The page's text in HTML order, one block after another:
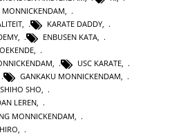
MONNICKENDAM,
, KARATE DADDY,
, ENBUSEN KATA,
,
, USC KARATE,
GANKAKU MONNICKENDAM,
SHO,
LEREN,
MONNICKENDAM